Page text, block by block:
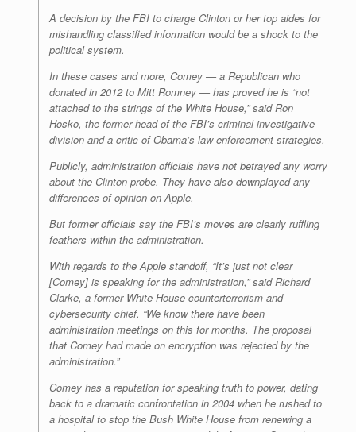
A decision by the FBI to charge Clinton or her top aides for
mishandling classified information would be a shock to the
political system.
In these cases and more, Comey — a Republican who
donated in 2012 to Mitt Romney — has proved he is “not
attached to the strings of the White House,” said Ron
Hosko, the former head of the FBI’s criminal investigative
division and a critic of Obama’s law enforcement strategies.
Publicly, administration officials have not betrayed any worry
about the Clinton probe. They have also downplayed any
differences of opinion on Apple.
But former officials say the FBI’s moves are clearly ruffling
feathers within the administration.
With regards to the Apple standoff, “It’s just not clear
[Comey] is speaking for the administration,” said Richard
Clarke, a former White House counterterrorism and
cybersecurity chief. “We know there have been
administration meetings on this for months. The proposal
that Comey had made on encryption was rejected by the
administration.”
Comey has a reputation for speaking truth to power, dating
back to a dramatic confrontation in 2004 when he rushed to
a hospital to stop the Bush White House from renewing a